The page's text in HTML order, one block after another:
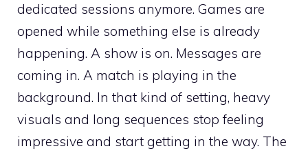
dedicated sessions anymore. Games are
opened while something else is already
happening. A show is on. Messages are
coming in. A match is playing in the
background. In that kind of setting, heavy
visuals and long sequences stop feeling
impressive and start getting in the way. The